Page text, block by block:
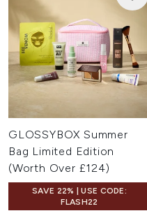
GLOSSYBOX Summer
Bag Limited Edition
(Worth Over £124)
SAVE 22% | USE CODE:
FLASH22